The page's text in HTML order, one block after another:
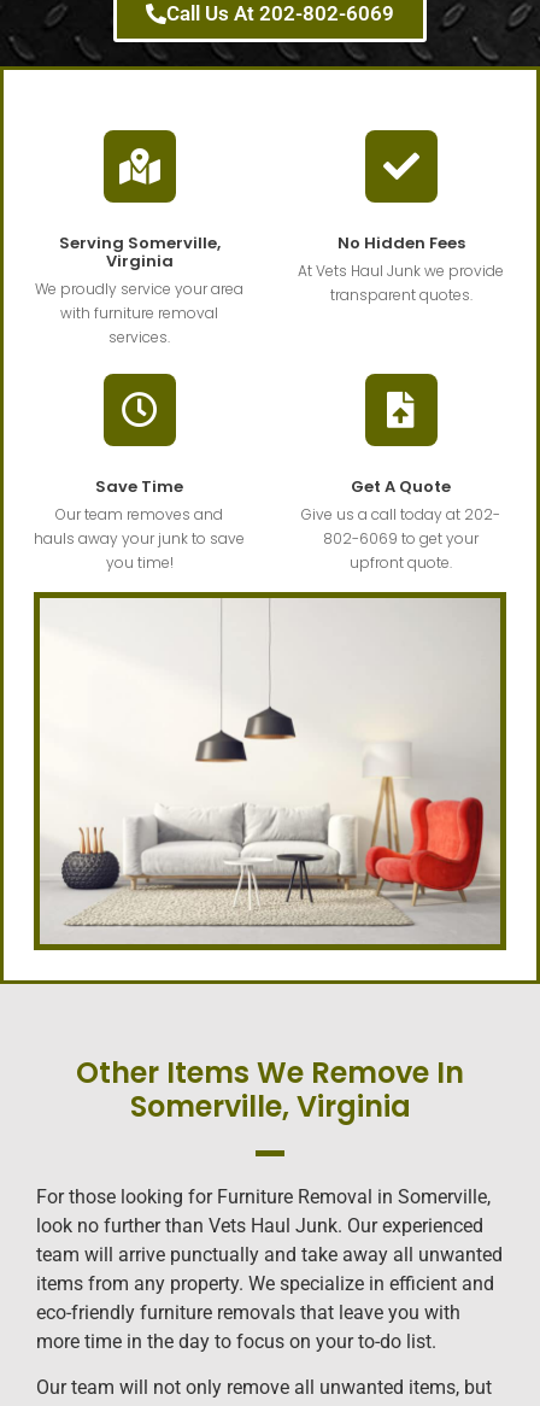
Call Us At 202-802-6069
Serving Somerville,
Virginia
We proudly service your area
with furniture removal
services.
No Hidden Fees
At Vets Haul Junk we provide
transparent quotes.
Save Time
Our team removes and
hauls away your junk to save
you time!
Get A Quote
Give us a call today at 202-
802-6069 to get your
upfront quote.
Other Items We Remove In
Somerville, Virginia
For those looking for Furniture Removal in Somerville,
look no further than Vets Haul Junk. Our experienced
team will arrive punctually and take away all unwanted
items from any property. We specialize in efficient and
eco-friendly furniture removals that leave you with
more time in the day to focus on your to-do list.
Our team will not only remove all unwanted items, but